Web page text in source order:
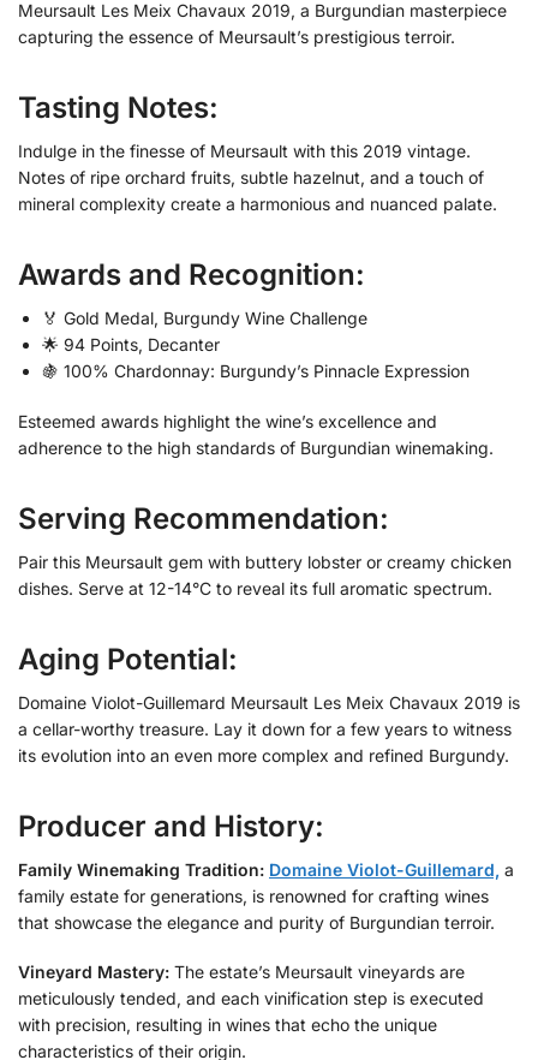
Meursault Les Meix Chavaux 2019, a Burgundian masterpiece
capturing the essence of Meursault’s prestigious terroir.
Tasting Notes:
Indulge in the finesse of Meursault with this 2019 vintage.
Notes of ripe orchard fruits, subtle hazelnut, and a touch of
mineral complexity create a harmonious and nuanced palate.
Awards and Recognition:
🏅 Gold Medal, Burgundy Wine Challenge
🌟 94 Points, Decanter
🍇 100% Chardonnay: Burgundy’s Pinnacle Expression
Esteemed awards highlight the wine’s excellence and
adherence to the high standards of Burgundian winemaking.
Serving Recommendation:
Pair this Meursault gem with buttery lobster or creamy chicken
dishes. Serve at 12-14°C to reveal its full aromatic spectrum.
Aging Potential:
Domaine Violot-Guillemard Meursault Les Meix Chavaux 2019 is
a cellar-worthy treasure. Lay it down for a few years to witness
its evolution into an even more complex and refined Burgundy.
Producer and History:
Family Winemaking Tradition: Domaine Violot-Guillemard, a
family estate for generations, is renowned for crafting wines
that showcase the elegance and purity of Burgundian terroir.
Vineyard Mastery: The estate’s Meursault vineyards are
meticulously tended, and each vinification step is executed
with precision, resulting in wines that echo the unique
characteristics of their origin.